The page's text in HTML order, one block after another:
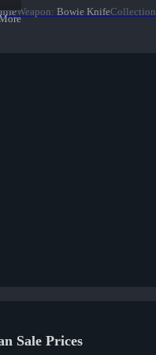
Weapon: Bowie KnifeCollection
Sale Prices